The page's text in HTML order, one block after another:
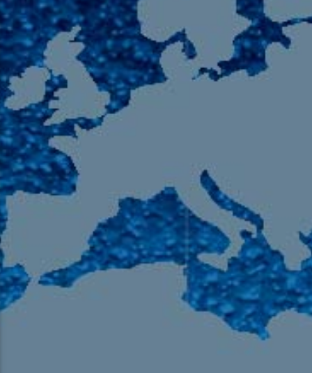
CURRENT TRACK
TITLE
ARTIST
105.9 The Region
English 24-Hour
HD-2 – Radio Y
HD-3 – Farsi